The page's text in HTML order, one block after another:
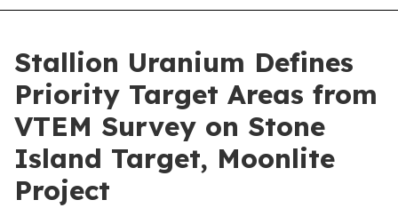
Stallion Uranium Defines
Priority Target Areas from
VTEM Survey on Stone
Island Target, Moonlite
Project